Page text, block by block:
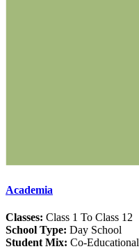
Academia
Classes: Class 1 To Class 12
School Type: Day School
Student Mix: Co-Educational